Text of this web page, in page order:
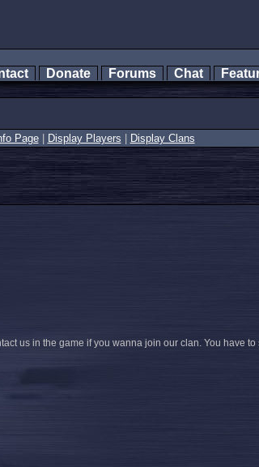
Donate Forums Chat
Page| Display Players Display Clans
us in the game if you wanna join our clan. You have